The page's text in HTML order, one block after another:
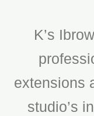
K’s
extensions
studio’s